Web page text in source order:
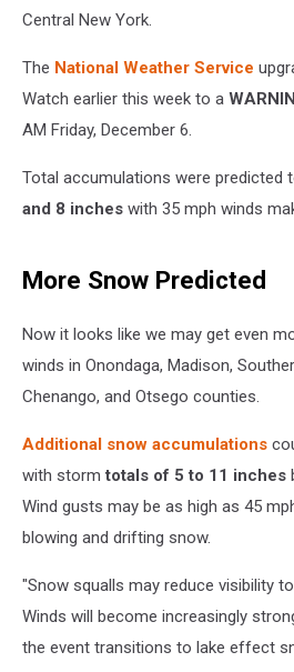
Central New York.
The National Weather Service
Watch earlier this week to a
AM Friday, December 6.
Total accumulations were predicted
and 8 inches with 35 mph winds
More Snow Predicted
Now it looks like we may get even
winds in Onondaga, Madison,
Chenango, and Otsego counties.
Additional snow accumulations
with storm totals of 5 to 11 inches
Wind gusts may be as high as 45
blowing and drifting snow.
"Snow squalls may reduce visibility
Winds will become increasingly
the event transitions to lake effect